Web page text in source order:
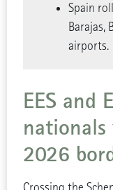
Spain
Barajas,
airports.
EES and
nationals
2026